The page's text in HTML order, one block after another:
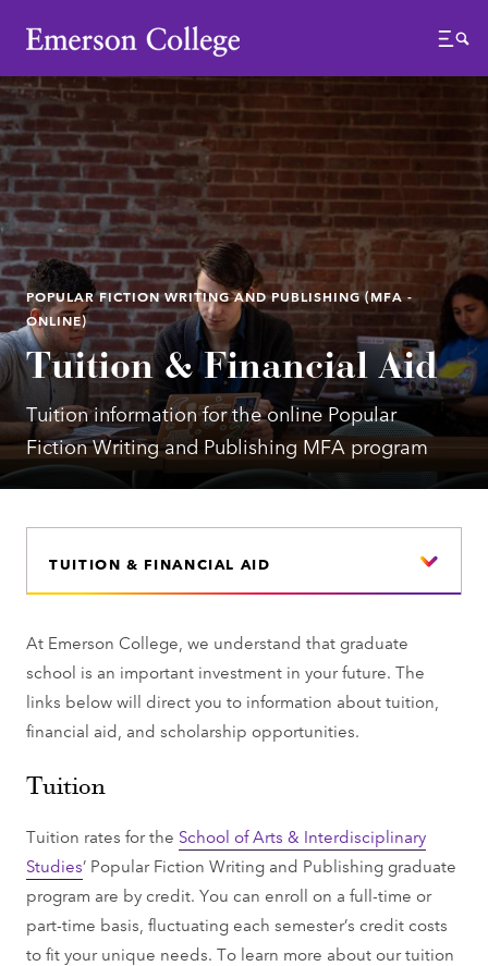
Emerson College
Menu
POPULAR FICTION WRITING AND PUBLISHING (MFA -
ONLINE)
Tuition & Financial Aid
Tuition information for the online Popular
Fiction Writing and Publishing MFA program
TUITION & FINANCIAL AID
At Emerson College, we understand that graduate
school is an important investment in your future. The
links below will direct you to information about tuition,
financial aid, and scholarship opportunities.
Tuition
Tuition rates for the School of Arts & Interdisciplinary
Studies’ Popular Fiction Writing and Publishing graduate
program are by credit. You can enroll on a full-time or
part-time basis, fluctuating each semester’s credit costs
to fit your unique needs. To learn more about our tuition